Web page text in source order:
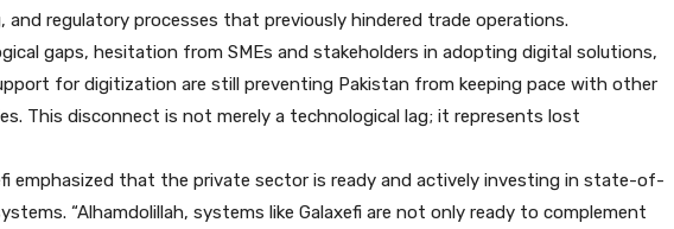
and regulatory processes that previously hindered trade operations.
gaps, hesitation from SMEs and stakeholders in adopting digital solutions,
for digitization are still preventing Pakistan from keeping pace with other
This disconnect is not merely a technological lag; it represents lost
emphasized that the private sector is ready and actively investing in state-of-
“Alhamdolillah, systems like Galaxefi are not only ready to complement